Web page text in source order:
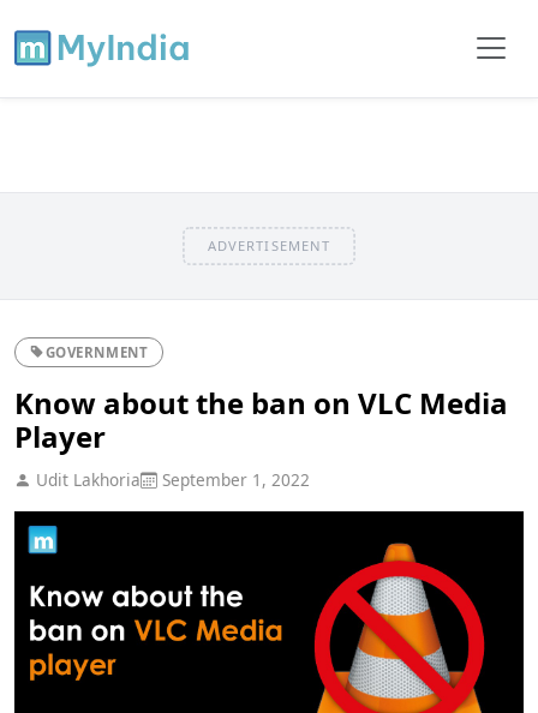
ADVERTISEMENT
GOVERNMENT
Know about the ban on VLC Media
Player
Udit Lakhoria September 1, 2022